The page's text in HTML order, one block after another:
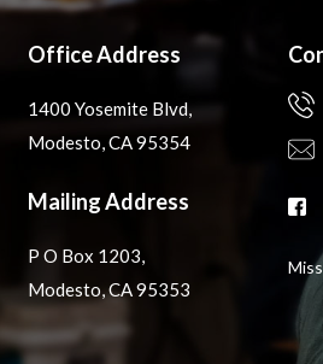
Office Address
1400 Yosemite Blvd,
Modesto, CA 95354
Mailing Address
P O Box 1203,
Modesto, CA 95353